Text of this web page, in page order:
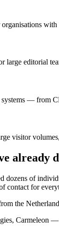
large editorial
— from
visitor
already
dozens of
contact for
the
Carmeleon